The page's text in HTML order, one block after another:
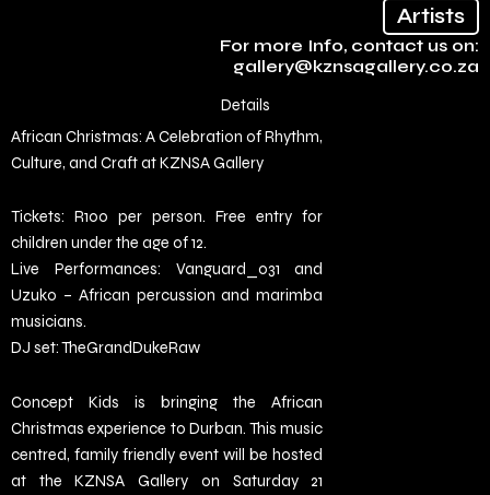
Artists
For more Info, contact us on:
gallery@kznsagallery.co.za
Details
African Christmas: A Celebration of Rhythm,
Culture, and Craft at KZNSA Gallery
Tickets: R100 per person. Free entry for
children under the age of 12.
Live Performances: Vanguard_031 and
Uzuko – African percussion and marimba
musicians.
DJ set: TheGrandDukeRaw
Concept Kids is bringing the African
Christmas experience to Durban. This music
centred, family friendly event will be hosted
at the KZNSA Gallery on Saturday 21